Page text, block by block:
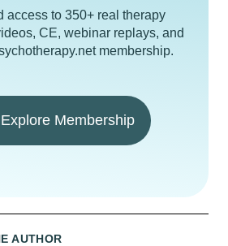
access to 350+ real therapy
CE, webinar replays, and
membership.
Explore Membership
AUTHOR